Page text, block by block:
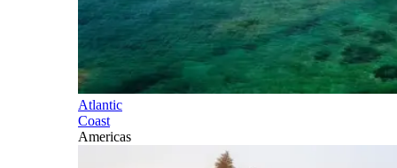
Atlantic
Coast
Americas